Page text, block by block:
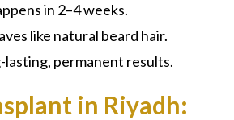
in 2–4 weeks.
like natural beard hair.
lasting, permanent results.
in Riyadh: